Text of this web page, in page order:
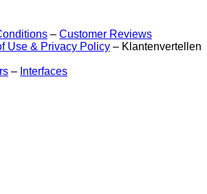
– Customer Reviews
Use & Privacy Policy – Klantenvertellen
– Interfaces